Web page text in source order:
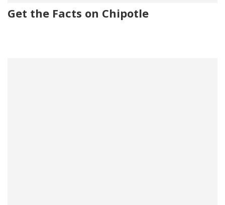
Get the Facts on Chipotle